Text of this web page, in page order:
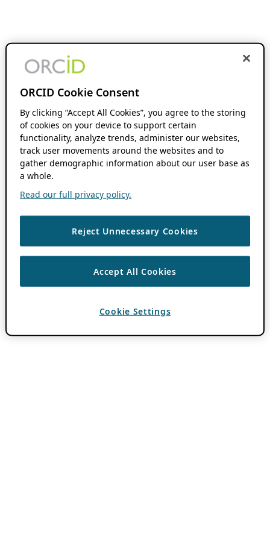
ORCID Cookie Consent
By clicking “Accept All Cookies”, you agree to the storing
of cookies on your device to support certain
functionality, analyze trends, administer our websites,
track user movements around the websites and to
gather demographic information about our user base as
a whole.
Read our full privacy policy.
Reject Unnecessary Cookies
Accept All Cookies
Cookie Settings